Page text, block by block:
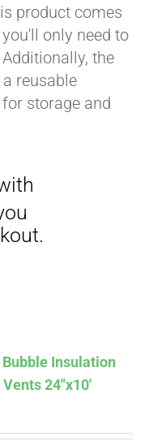
product comes
only need to
the
reusable
storage and
Insulation
24″x10′